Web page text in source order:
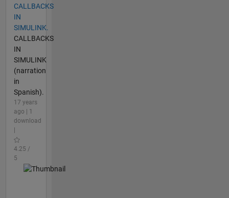
CALLBACKS
IN
SIMULINK.
CALLBACKS
IN
SIMULINK
(narration
in
Spanish).
17 years
ago | 1
download
4.25 /
5